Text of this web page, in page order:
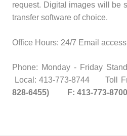
request. Digital images will be
transfer software of choice.
Office Hours: 24/7 Email
Phone: Monday - Friday
Local: 413-773-8744 Toll
828-6455) F: 413-773-8700